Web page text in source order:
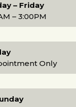
– Friday
– 3:00PM
Only